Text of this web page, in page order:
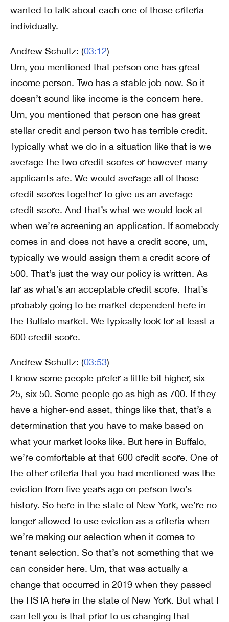
wanted to talk about each one of those criteria
individually.
Andrew Schultz: (03:12)
Um, you mentioned that person one has great
income person. Two has a stable job now. So it
doesn’t sound like income is the concern here.
Um, you mentioned that person one has great
stellar credit and person two has terrible credit.
Typically what we do in a situation like that is we
average the two credit scores or however many
applicants are. We would average all of those
credit scores together to give us an average
credit score. And that’s what we would look at
when we’re screening an application. If somebody
comes in and does not have a credit score, um,
typically we would assign them a credit score of
500. That’s just the way our policy is written. As
far as what’s an acceptable credit score. That’s
probably going to be market dependent here in
the Buffalo market. We typically look for at least a
600 credit score.
Andrew Schultz: (03:53)
I know some people prefer a little bit higher, six
25, six 50. Some people go as high as 700. If they
have a higher-end asset, things like that, that’s a
determination that you have to make based on
what your market looks like. But here in Buffalo,
we’re comfortable at that 600 credit score. One of
the other criteria that you had mentioned was the
eviction from five years ago on person two’s
history. So here in the state of New York, we’re no
longer allowed to use eviction as a criteria when
we’re making our selection when it comes to
tenant selection. So that’s not something that we
can consider here. Um, that was actually a
change that occurred in 2019 when they passed
the HSTA here in the state of New York. But what I
can tell you is that prior to us changing that